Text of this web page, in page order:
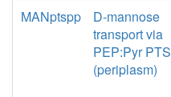
MANptspp
D-mannose
transport via
PEP:Pyr PTS
(periplasm)